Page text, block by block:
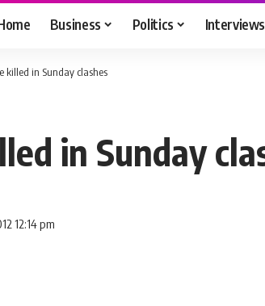
Business Politics Interviews
killed in Sunday clashes
in Sunday
12:14 pm